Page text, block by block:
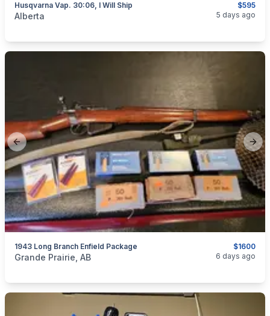
$595
Husqvarna Vap. 30:06, I Will Ship
categories:Sporting Goods
Alberta 5 days ago
Previous slide
$1600
1943 Long Branch Enfield Package
categories:Sporting GoodsGuns
Grande Prairie, AB 6 days ago